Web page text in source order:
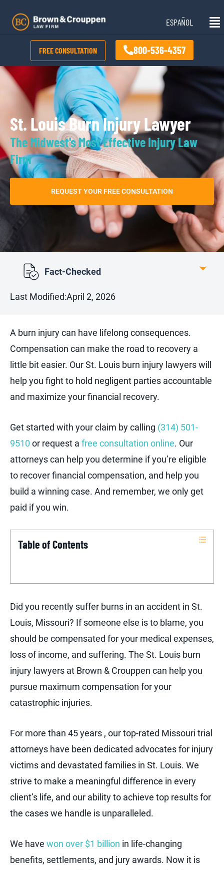
content
ESPAÑOL
FREE CONSULTATION 800-536-4357
St. Louis Burn Injury Lawyer
The Midwest's Most Effective Injury Law
Firm
REQUEST YOUR FREE CONSULTATION
Fact-Checked
Last Modified:April 2, 2026
A burn injury can have lifelong consequences.
Compensation can make the road to recovery a
little bit easier. Our St. Louis burn injury lawyers will
help you fight to hold negligent parties accountable
and maximize your financial recovery.
Get started with your claim by calling (314) 501-
9510 or request a free consultation online. Our
attorneys can help you determine if you’re eligible
to recover financial compensation, and help you
build a winning case. And remember, we only get
paid if you win.
Table of Contents
Did you recently suffer burns in an accident in St.
Louis, Missouri? If someone else is to blame, you
should be compensated for your medical expenses,
loss of income, and suffering. The St. Louis burn
injury lawyers at Brown & Crouppen can help you
pursue maximum compensation for your
catastrophic injuries.
For more than 45 years , our top-rated Missouri trial
attorneys have been dedicated advocates for injury
victims and devastated families in St. Louis. We
strive to make a meaningful difference in every
client’s life, and our ability to achieve top results for
the cases we handle is unparalleled.
We have won over $1 billion in life-changing
benefits, settlements, and jury awards. Now it is